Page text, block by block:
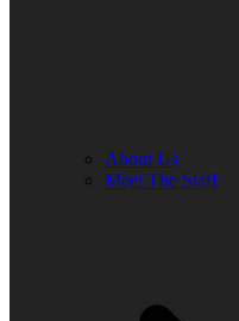
About Us
Meet The Staff